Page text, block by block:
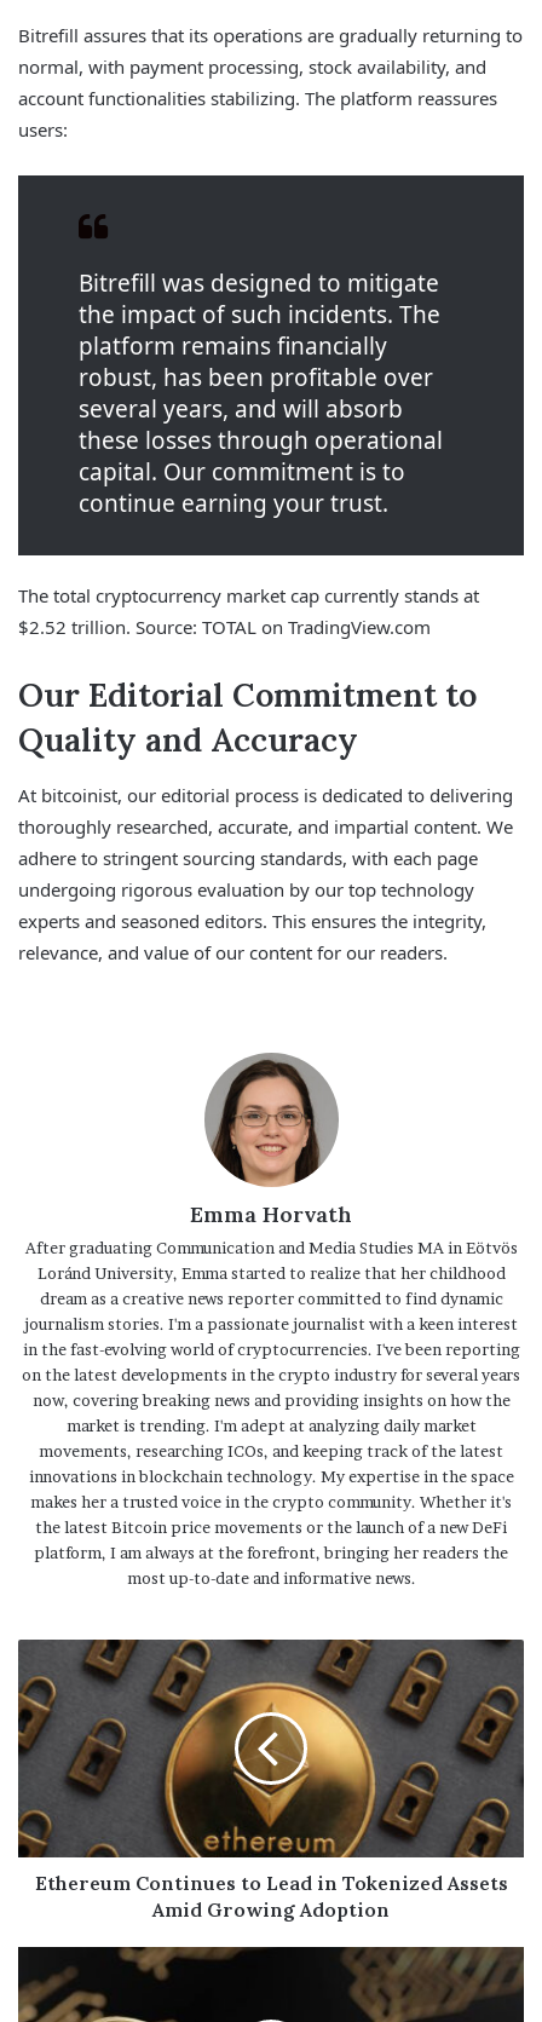
Bitrefill assures that its operations are gradually returning to
normal, with payment processing, stock availability, and
account functionalities stabilizing. The platform reassures
users:
Bitrefill was designed to mitigate
the impact of such incidents. The
platform remains financially
robust, has been profitable over
several years, and will absorb
these losses through operational
capital. Our commitment is to
continue earning your trust.
The total cryptocurrency market cap currently stands at
$2.52 trillion. Source: TOTAL on TradingView.com
Our Editorial Commitment to
Quality and Accuracy
At bitcoinist, our editorial process is dedicated to delivering
thoroughly researched, accurate, and impartial content. We
adhere to stringent sourcing standards, with each page
undergoing rigorous evaluation by our top technology
experts and seasoned editors. This ensures the integrity,
relevance, and value of our content for our readers.
Emma Horvath
After graduating Communication and Media Studies MA in Eötvös
Loránd University, Emma started to realize that her childhood
dream as a creative news reporter committed to find dynamic
journalism stories. I'm a passionate journalist with a keen interest
in the fast-evolving world of cryptocurrencies. I've been reporting
on the latest developments in the crypto industry for several years
now, covering breaking news and providing insights on how the
market is trending. I'm adept at analyzing daily market
movements, researching ICOs, and keeping track of the latest
innovations in blockchain technology. My expertise in the space
makes her a trusted voice in the crypto community. Whether it's
the latest Bitcoin price movements or the launch of a new DeFi
platform, I am always at the forefront, bringing her readers the
most up-to-date and informative news.
Ethereum Continues to Lead in Tokenized Assets
Amid Growing Adoption